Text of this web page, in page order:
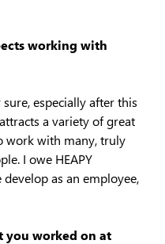
working with
especially after this
a variety of great
work with many, truly
I owe HEAPY
as an employee,
worked on at